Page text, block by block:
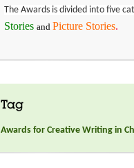
The Awards is divided into five
Stories and Picture Stories.
Tag
Awards for Creative Writing in